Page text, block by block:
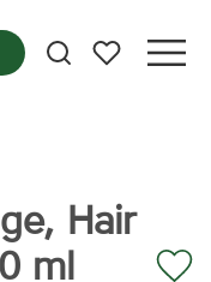
Mina favoriter
Hair
ml